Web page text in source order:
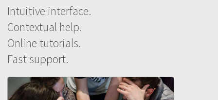
Intuitive interface.
Contextual help.
Online tutorials.
Fast support.